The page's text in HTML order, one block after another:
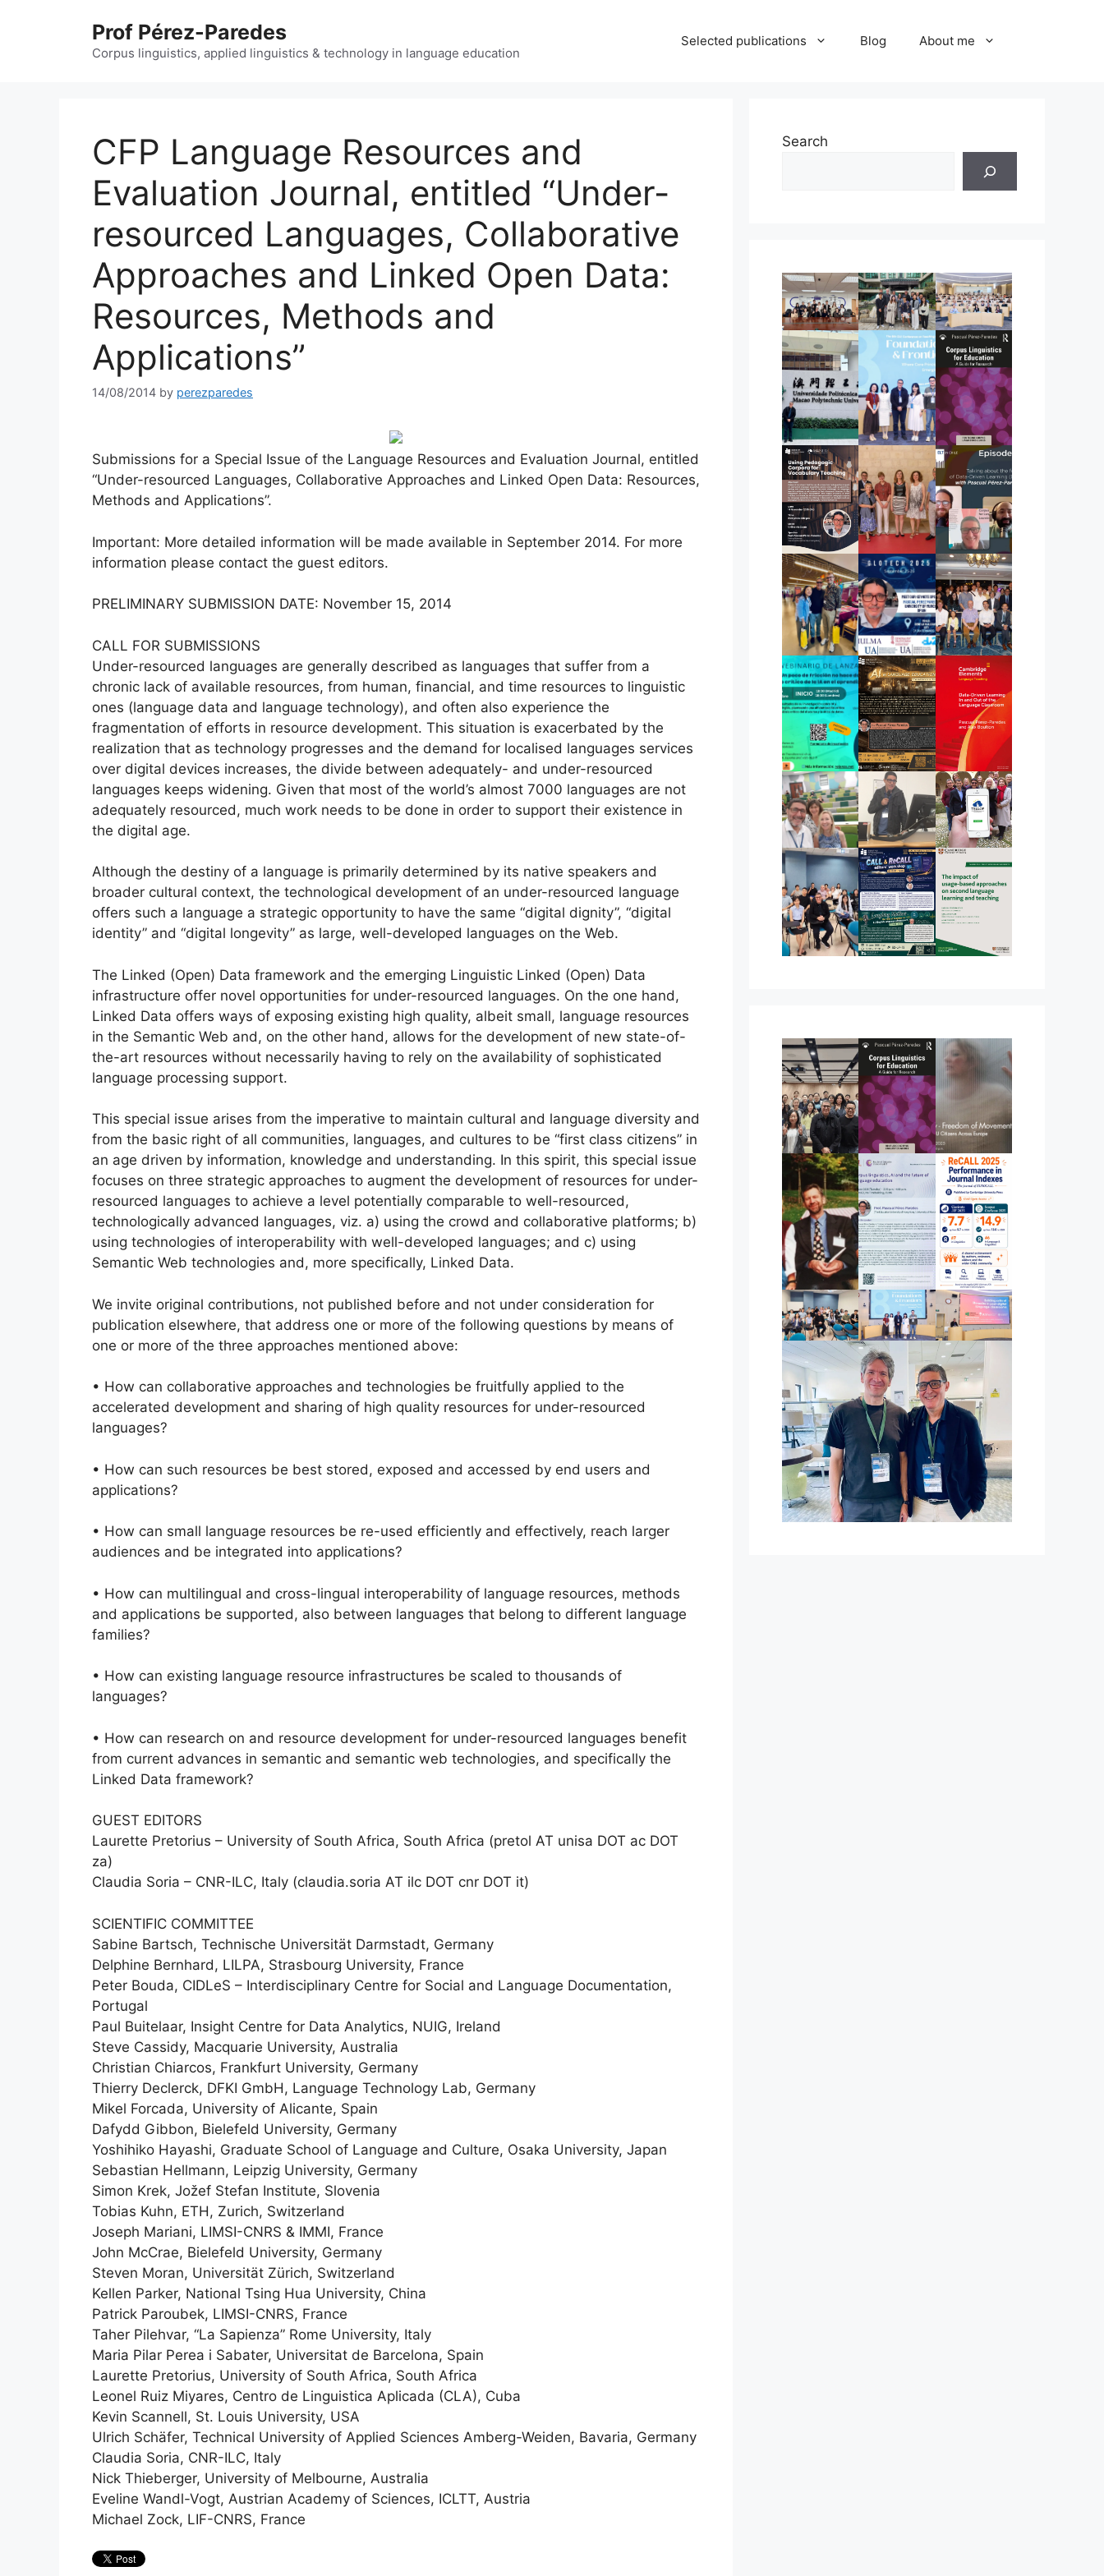
Prof Pérez-Paredes
Corpus linguistics, applied linguistics & technology in language education
Selected publications Blog About me
CFP Language Resources and
Evaluation Journal, entitled “Under-
resourced Languages, Collaborative
Approaches and Linked Open Data:
Resources, Methods and
Applications”
14/08/2014 by perezparedes
Submissions for a Special Issue of the Language Resources and Evaluation Journal, entitled
“Under-resourced Languages, Collaborative Approaches and Linked Open Data: Resources,
Methods and Applications”.
Important: More detailed information will be made available in September 2014. For more
information please contact the guest editors.
PRELIMINARY SUBMISSION DATE: November 15, 2014
CALL FOR SUBMISSIONS
Under-resourced languages are generally described as languages that suffer from a
chronic lack of available resources, from human, financial, and time resources to linguistic
ones (language data and language technology), and often also experience the
fragmentation of efforts in resource development. This situation is exacerbated by the
realization that as technology progresses and the demand for localised languages services
over digital devices increases, the divide between adequately- and under-resourced
languages keeps widening. Given that most of the world’s almost 7000 languages are not
adequately resourced, much work needs to be done in order to support their existence in
the digital age.
Although the destiny of a language is primarily determined by its native speakers and
broader cultural context, the technological development of an under-resourced language
offers such a language a strategic opportunity to have the same “digital dignity”, “digital
identity” and “digital longevity” as large, well-developed languages on the Web.
The Linked (Open) Data framework and the emerging Linguistic Linked (Open) Data
infrastructure offer novel opportunities for under-resourced languages. On the one hand,
Linked Data offers ways of exposing existing high quality, albeit small, language resources
in the Semantic Web and, on the other hand, allows for the development of new state-of-
the-art resources without necessarily having to rely on the availability of sophisticated
language processing support.
This special issue arises from the imperative to maintain cultural and language diversity and
from the basic right of all communities, languages, and cultures to be “first class citizens” in
an age driven by information, knowledge and understanding. In this spirit, this special issue
focuses on three strategic approaches to augment the development of resources for under-
resourced languages to achieve a level potentially comparable to well-resourced,
technologically advanced languages, viz. a) using the crowd and collaborative platforms; b)
using technologies of interoperability with well-developed languages; and c) using
Semantic Web technologies and, more specifically, Linked Data.
We invite original contributions, not published before and not under consideration for
publication elsewhere, that address one or more of the following questions by means of
one or more of the three approaches mentioned above:
• How can collaborative approaches and technologies be fruitfully applied to the
accelerated development and sharing of high quality resources for under-resourced
languages?
• How can such resources be best stored, exposed and accessed by end users and
applications?
• How can small language resources be re-used efficiently and effectively, reach larger
audiences and be integrated into applications?
• How can multilingual and cross-lingual interoperability of language resources, methods
and applications be supported, also between languages that belong to different language
families?
• How can existing language resource infrastructures be scaled to thousands of
languages?
• How can research on and resource development for under-resourced languages benefit
from current advances in semantic and semantic web technologies, and specifically the
Linked Data framework?
GUEST EDITORS
Laurette Pretorius – University of South Africa, South Africa (pretol AT unisa DOT ac DOT
za)
Claudia Soria – CNR-ILC, Italy (claudia.soria AT ilc DOT cnr DOT it)
SCIENTIFIC COMMITTEE
Sabine Bartsch, Technische Universität Darmstadt, Germany
Delphine Bernhard, LILPA, Strasbourg University, France
Peter Bouda, CIDLeS – Interdisciplinary Centre for Social and Language Documentation,
Portugal
Paul Buitelaar, Insight Centre for Data Analytics, NUIG, Ireland
Steve Cassidy, Macquarie University, Australia
Christian Chiarcos, Frankfurt University, Germany
Thierry Declerck, DFKI GmbH, Language Technology Lab, Germany
Mikel Forcada, University of Alicante, Spain
Dafydd Gibbon, Bielefeld University, Germany
Yoshihiko Hayashi, Graduate School of Language and Culture, Osaka University, Japan
Sebastian Hellmann, Leipzig University, Germany
Simon Krek, Jožef Stefan Institute, Slovenia
Tobias Kuhn, ETH, Zurich, Switzerland
Joseph Mariani, LIMSI-CNRS & IMMI, France
John McCrae, Bielefeld University, Germany
Steven Moran, Universität Zürich, Switzerland
Kellen Parker, National Tsing Hua University, China
Patrick Paroubek, LIMSI-CNRS, France
Taher Pilehvar, “La Sapienza” Rome University, Italy
Maria Pilar Perea i Sabater, Universitat de Barcelona, Spain
Laurette Pretorius, University of South Africa, South Africa
Leonel Ruiz Miyares, Centro de Linguistica Aplicada (CLA), Cuba
Kevin Scannell, St. Louis University, USA
Ulrich Schäfer, Technical University of Applied Sciences Amberg-Weiden, Bavaria, Germany
Claudia Soria, CNR-ILC, Italy
Nick Thieberger, University of Melbourne, Australia
Eveline Wandl-Vogt, Austrian Academy of Sciences, ICLTT, Austria
Michael Zock, LIF-CNRS, France
Search